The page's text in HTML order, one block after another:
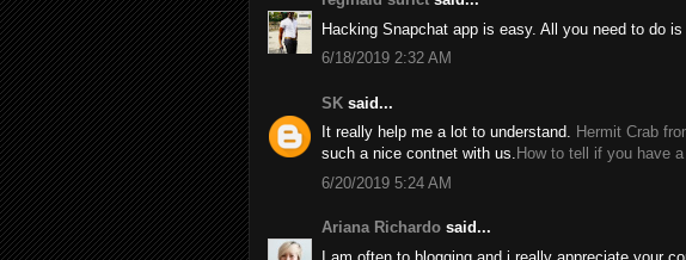
Hacking Snapchat app is easy. All you need to do is
6/18/2019 2:32 AM
SK said...
It really help me a lot to understand. Hermit Crab
such a nice contnet with us. How to tell if you have
6/20/2019 5:24 AM
Ariana Richardo said...
I am often to blogging and i really appreciate your